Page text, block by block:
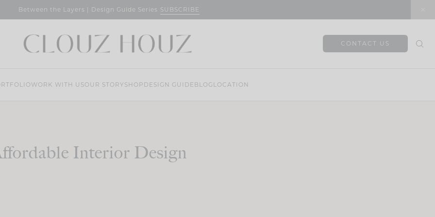
Between the Layers | Design Guide Series SUBSCRIBE
CONTACT US
WORK WITH USOUR STORY SHOP DESIGN GUIDE BLOG LOCATION
Interior Design